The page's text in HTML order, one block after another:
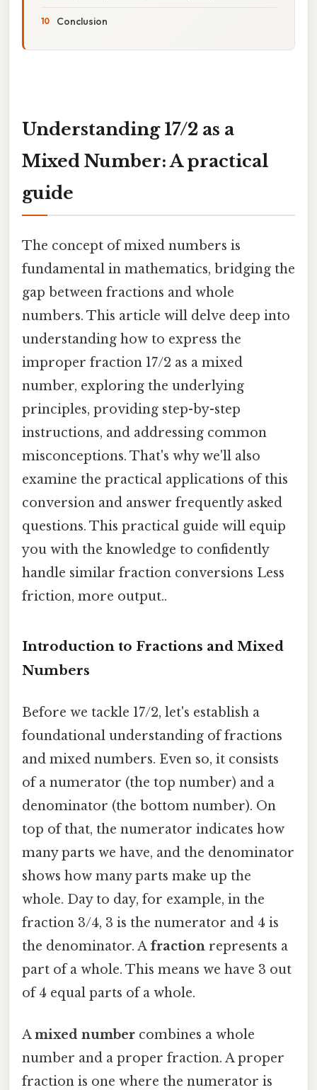
Conclusion
Understanding 17/2 as a
Mixed Number: A practical
guide
The concept of mixed numbers is
fundamental in mathematics, bridging the
gap between fractions and whole
numbers. This article will delve deep into
understanding how to express the
improper fraction 17/2 as a mixed
number, exploring the underlying
principles, providing step-by-step
instructions, and addressing common
misconceptions. That's why we'll also
examine the practical applications of this
conversion and answer frequently asked
questions. This practical guide will equip
you with the knowledge to confidently
handle similar fraction conversions Less
friction, more output..
Introduction to Fractions and Mixed
Numbers
Before we tackle 17/2, let's establish a
foundational understanding of fractions
and mixed numbers. Even so, it consists
of a numerator (the top number) and a
denominator (the bottom number). On
top of that, the numerator indicates how
many parts we have, and the denominator
shows how many parts make up the
whole. Day to day, for example, in the
fraction 3/4, 3 is the numerator and 4 is
the denominator. A fraction represents a
part of a whole. This means we have 3 out
of 4 equal parts of a whole.
Amixed number combines a whole
number and a proper fraction. A proper
fraction is one where the numerator is